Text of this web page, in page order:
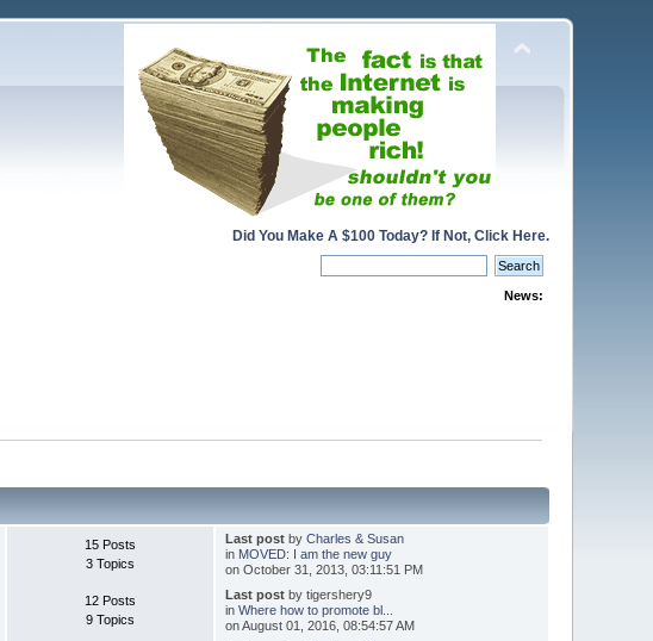
Did You Make A $100 Today? If Not, Click Here.
News:
15 Posts
3 Topics
Last postby Charles & Susan
in MOVED: I am the new guy
on October 31, 2013, 03:11:51 PM
12 Posts
9 Topics
Last postby tigershery9
in Where how to promote bl...
on August 01, 2016, 08:54:57 AM